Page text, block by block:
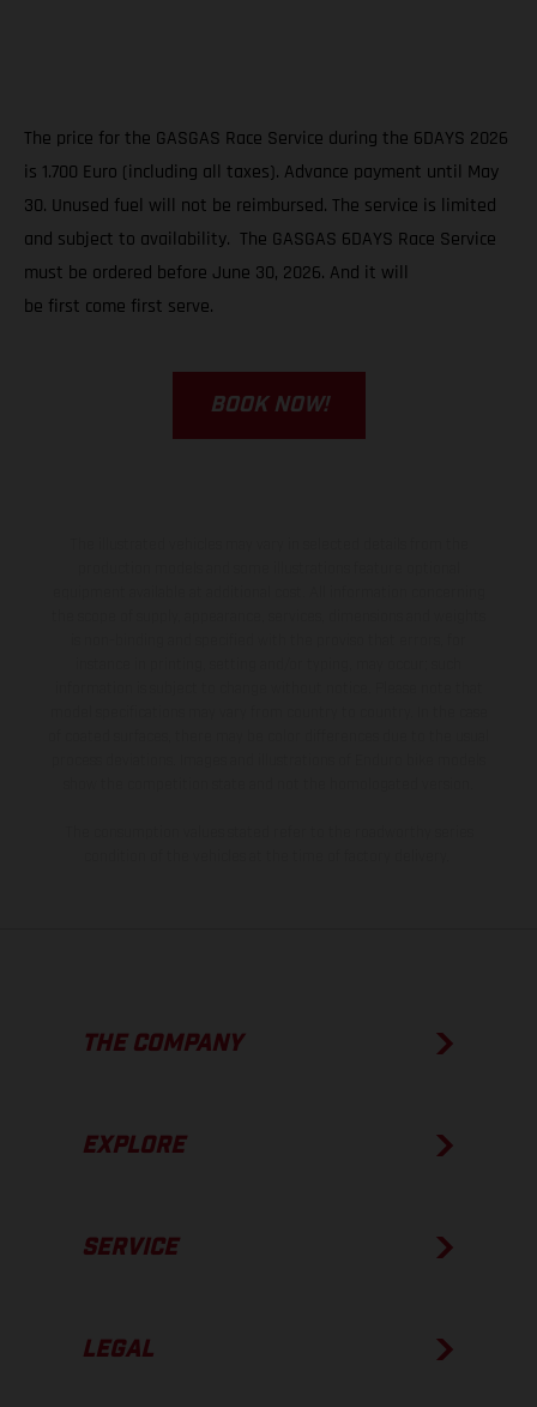
The price for the GASGAS Race Service during the 6DAYS 2026
is 1.700 Euro (including all taxes). Advance payment until May
30. Unused fuel will not be reimbursed. The service is limited
and subject to availability. The GASGAS 6DAYS Race Service
must be ordered before June 30, 2026. And it will
be first come first serve.
BOOK NOW!
THE COMPANY
EXPLORE
SERVICE
LEGAL